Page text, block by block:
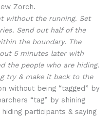
Zorch.
without the running. Set
Send out half of the
the boundary. The
5 minutes later with
the people who are hiding.
try & make it back to the
without being “tagged” by
“tag” by shining
participants & saying